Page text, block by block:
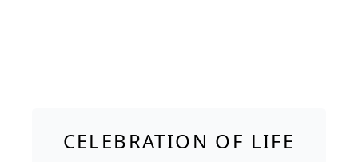
CELEBRATION OF LIFE